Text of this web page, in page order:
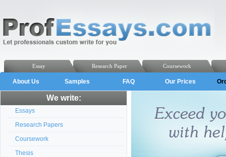
Coursework
Research Paper
Essay
About Us Samples FAQ Our Prices
We write:
Essays
Research Papers
Coursework
Thesis